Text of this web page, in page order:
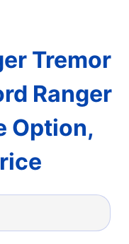
Tremor
Ranger
Option,